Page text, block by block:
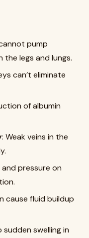
pump
the legs and lungs.
can’t eliminate
of albumin
: Weak veins in the
and pressure on
cause fluid buildup
sudden swelling in